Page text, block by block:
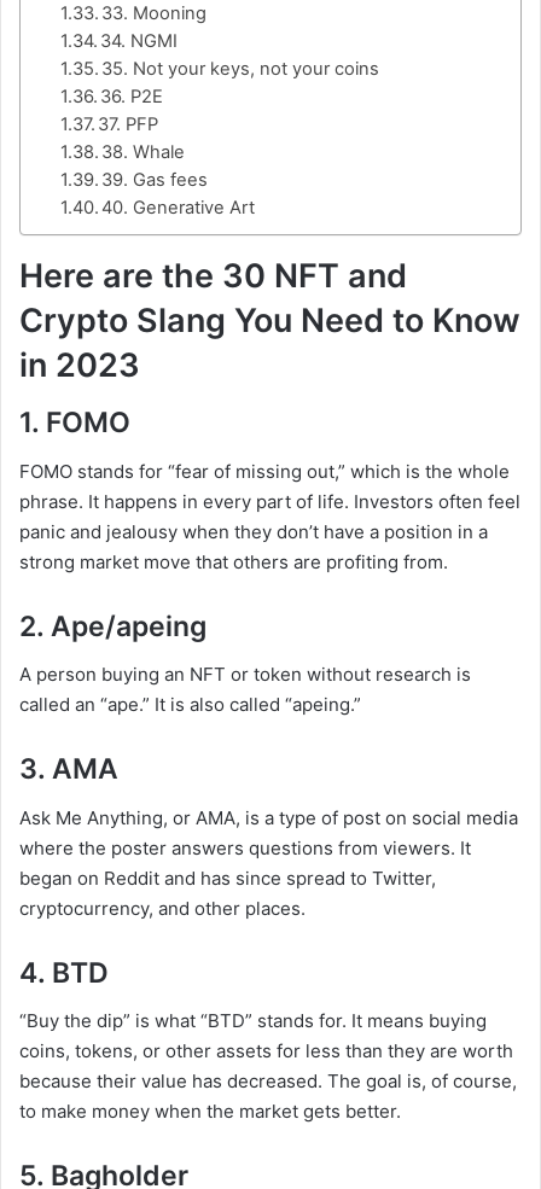
33. Mooning
34. NGMI
35. Not your keys, not your coins
36. P2E
37. PFP
38. Whale
39. Gas fees
40. Generative Art
Here are the 30 NFT and
Crypto Slang You Need to Know
in 2023
1. FOMO
FOMO stands for “fear of missing out,” which is the whole
phrase. It happens in every part of life. Investors often feel
panic and jealousy when they don’t have a position in a
strong market move that others are profiting from.
2. Ape/apeing
A person buying an NFT or token without research is
called an “ape.” It is also called “apeing.”
3. AMA
Ask Me Anything, or AMA, is a type of post on social media
where the poster answers questions from viewers. It
began on Reddit and has since spread to Twitter,
cryptocurrency, and other places.
4. BTD
“Buy the dip” is what “BTD” stands for. It means buying
coins, tokens, or other assets for less than they are worth
because their value has decreased. The goal is, of course,
to make money when the market gets better.
5. Bagholder